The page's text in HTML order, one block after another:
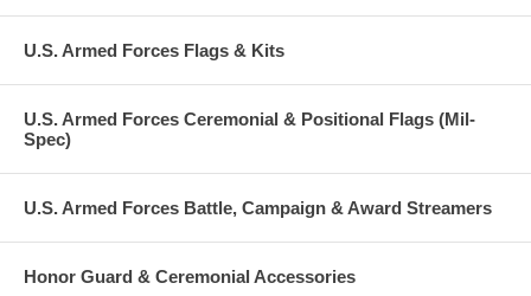
U.S. Armed Forces Flags & Kits
U.S. Armed Forces Ceremonial & Positional Flags (Mil-
Spec)
U.S. Armed Forces Battle, Campaign & Award Streamers
Honor Guard & Ceremonial Accessories